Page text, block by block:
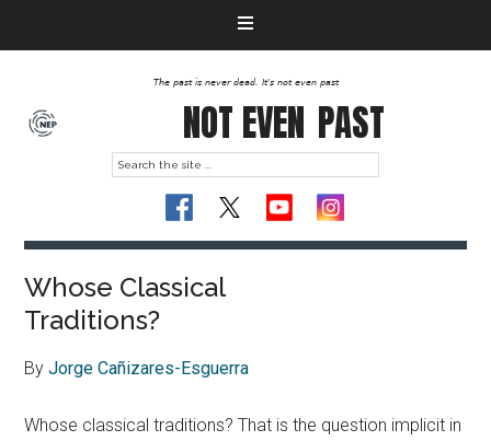
The past is never dead. It's not even past
NOT EVEN PAST
Whose Classical
Traditions?
ByJorge Cañizares-Esguerra
Whose classical traditions? That is the question implicit in